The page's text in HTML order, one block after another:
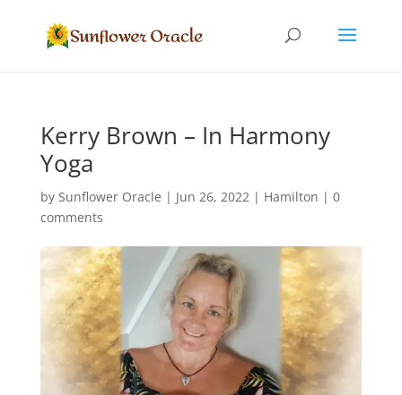
Kerry Brown – In Harmony
Yoga
by Sunflower Oracle | Jun 26, 2022| Hamilton | 0
comments